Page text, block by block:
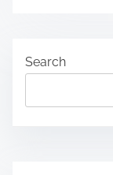
Search